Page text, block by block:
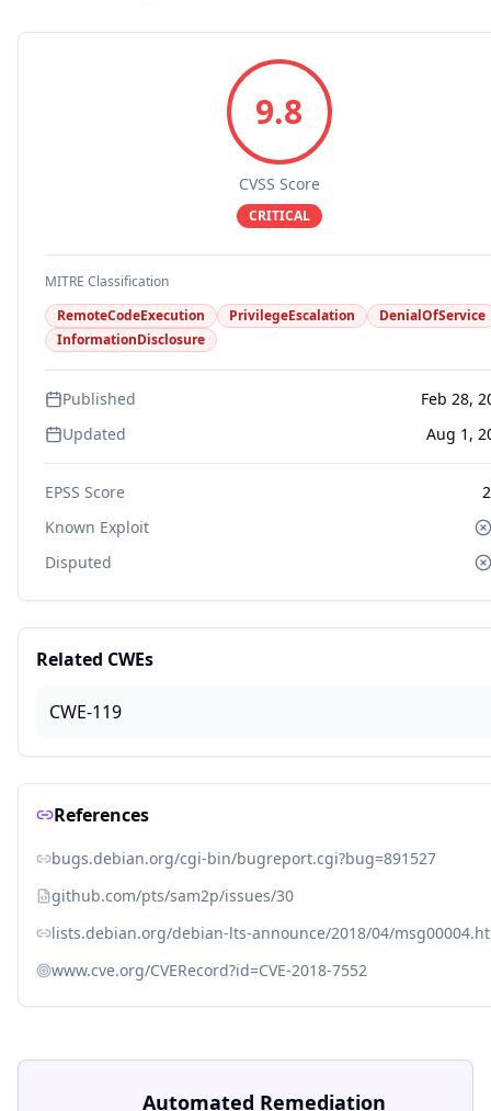
9.8
CVSS Score
CRITICAL
MITRE Classification
RemoteCodeExecution
PrivilegeEscalation
DenialOfService
InformationDisclosure
Published
Feb 28,
Updated
Aug 1,
EPSS Score
Known Exploit
Disputed
Related CWEs
CWE-119
References
bugs.debian.org/cgi-bin/bugreport.cgi?bug=891527
github.com/pts/sam2p/issues/30
lists.debian.org/debian-lts-announce/2018/04/
www.cve.org/CVERecord?id=CVE-2018-7552
Automated Remediation